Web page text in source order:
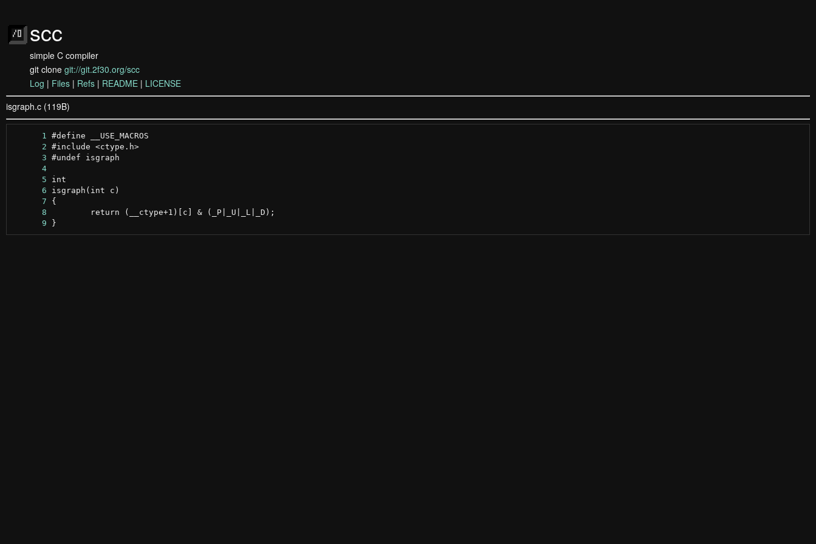
scc
simple C compiler
git clone git://git.2f30.org/scc
Log | Files | Refs | README | LICENSE
isgraph.c (119B)
      1
      2
#include <ctype.h>
      3
      4
      5
      6
      7
      8
      9